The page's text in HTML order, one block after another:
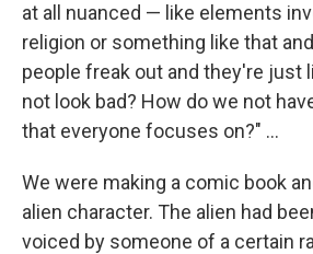
at all nuanced — like elements
religion or something like that
people freak out and they're just
not look bad? How do we not
that everyone focuses on?" …
We were making a comic book
alien character. The alien had
voiced by someone of a certain